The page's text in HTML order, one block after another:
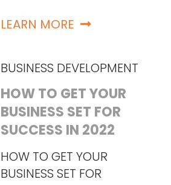
LEARN MORE
BUSINESS DEVELOPMENT
HOW TO GET YOUR
BUSINESS SET FOR
SUCCESS IN 2022
HOW TO GET YOUR
BUSINESS SET FOR